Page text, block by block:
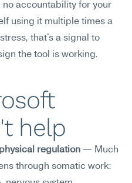
no accountability for your
using it multiple times a
that's a signal to
the tool is working.
help
regulation — Much
through somatic work: